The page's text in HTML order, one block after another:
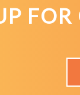
FOR